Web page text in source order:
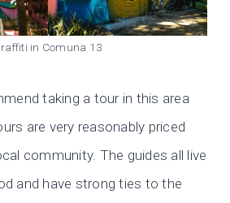
in Comuna 13
taking a tour in this area
are very reasonably priced
community. The guides all live
and have strong ties to the